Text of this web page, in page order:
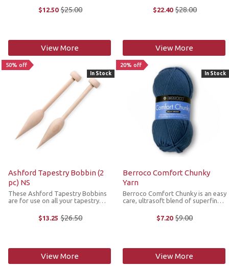
worldwide! For those who like to
knit quickly and smoothly, the Addi
$12.50 Old
$25.00
View More
beauty. Made from 100%
Patagonian Merino wool that is
$22.40 Old
$28.00
View More
50% off
Ashford Tapestry Bobbin (2
pc) NS
These Ashford Tapestry Bobbins
are for use on all your tapestry
weaving frames. They are made
from smooth lathed solid wood
$13.25 Old
$26.50
In Stock
View More
20% off
Berroco Comfort Chunky
Yarn
Berroco Comfort Chunky is an easy
care, ultrasoft blend of superfine
gives you endless opportunities
for bulky quick knits. *We cannot
$7.20 Old
$9.00
In Stock
View More